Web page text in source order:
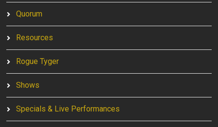
Quorum
Resources
Rogue Tyger
Shows
Specials & Live Performances